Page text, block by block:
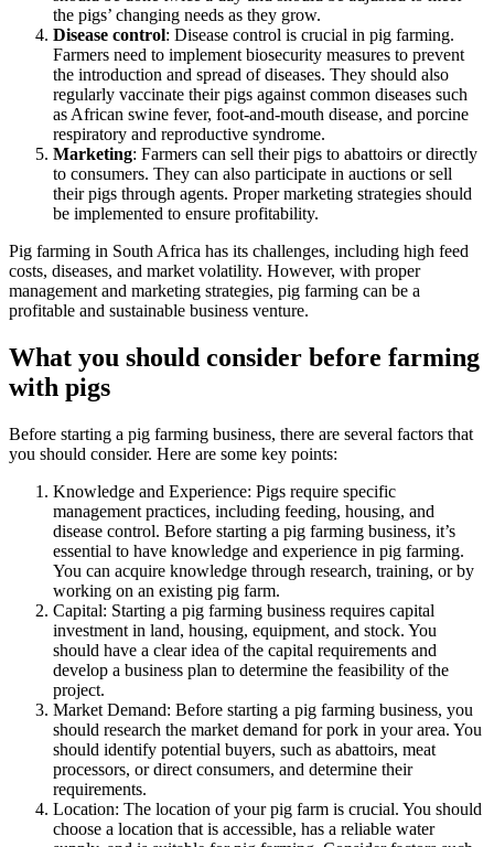
the pigs’ changing needs as they grow.
Disease control: Disease control is crucial in pig farming.
Farmers need to implement biosecurity measures to prevent
the introduction and spread of diseases. They should also
regularly vaccinate their pigs against common diseases such
as African swine fever, foot-and-mouth disease, and porcine
respiratory and reproductive syndrome.
Marketing: Farmers can sell their pigs to abattoirs or directly
to consumers. They can also participate in auctions or sell
their pigs through agents. Proper marketing strategies should
be implemented to ensure profitability.
Pig farming in South Africa has its challenges, including high feed
costs, diseases, and market volatility. However, with proper
management and marketing strategies, pig farming can be a
profitable and sustainable business venture.
What you should consider before farming
with pigs
Before starting a pig farming business, there are several factors that
you should consider. Here are some key points:
Knowledge and Experience: Pigs require specific
management practices, including feeding, housing, and
disease control. Before starting a pig farming business, it’s
essential to have knowledge and experience in pig farming.
You can acquire knowledge through research, training, or by
working on an existing pig farm.
Capital: Starting a pig farming business requires capital
investment in land, housing, equipment, and stock. You
should have a clear idea of the capital requirements and
develop a business plan to determine the feasibility of the
project.
Market Demand: Before starting a pig farming business, you
should research the market demand for pork in your area. You
should identify potential buyers, such as abattoirs, meat
processors, or direct consumers, and determine their
requirements.
Location: The location of your pig farm is crucial. You should
choose a location that is accessible, has a reliable water